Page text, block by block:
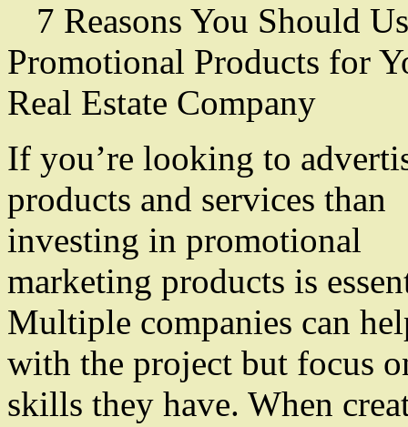
7 Reasons You Should
Promotional Products for
Real Estate Company
If you’re looking to
products and services than
investing in promotional
marketing products is
Multiple companies can
with the project but focus
skills they have. When